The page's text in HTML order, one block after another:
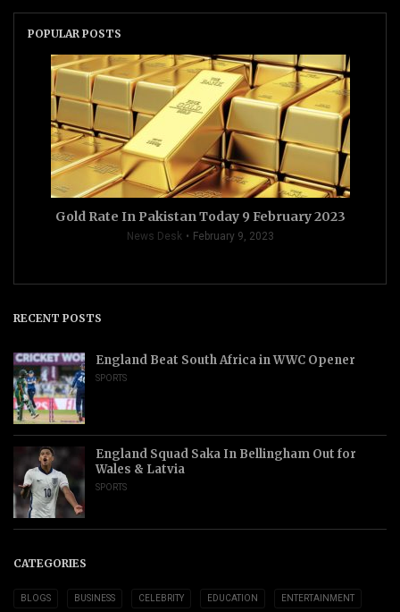
POPULAR POSTS
Gold Rate In Pakistan Today 9 February 2023
News Desk February 9, 2023
RECENT POSTS
England Beat South Africa in WWC Opener
SPORTS
England Squad Saka In Bellingham Out for
Wales & Latvia
SPORTS
CATEGORIES
BLOGS BUSINESS CELEBRITY EDUCATION ENTERTAINMENT